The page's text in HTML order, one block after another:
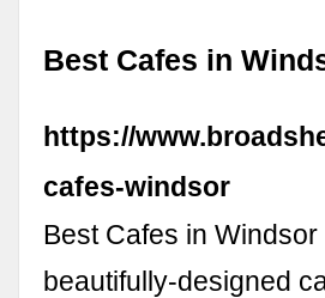
Best Cafes in
https://
cafes-windsor
Best Cafes in
beautifully-designed